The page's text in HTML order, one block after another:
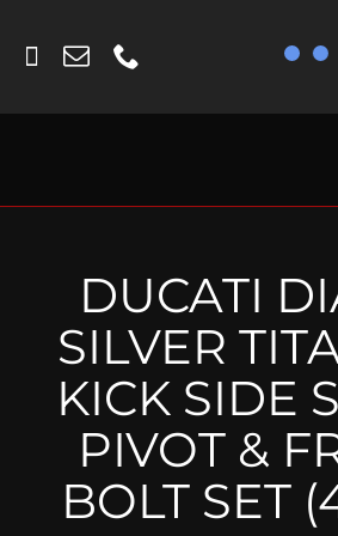
content
Fork
MV
Other
Reservoir
Titanium
DUCATI
SILVER
KICK SIDE
PIVOT &
BOLT SET